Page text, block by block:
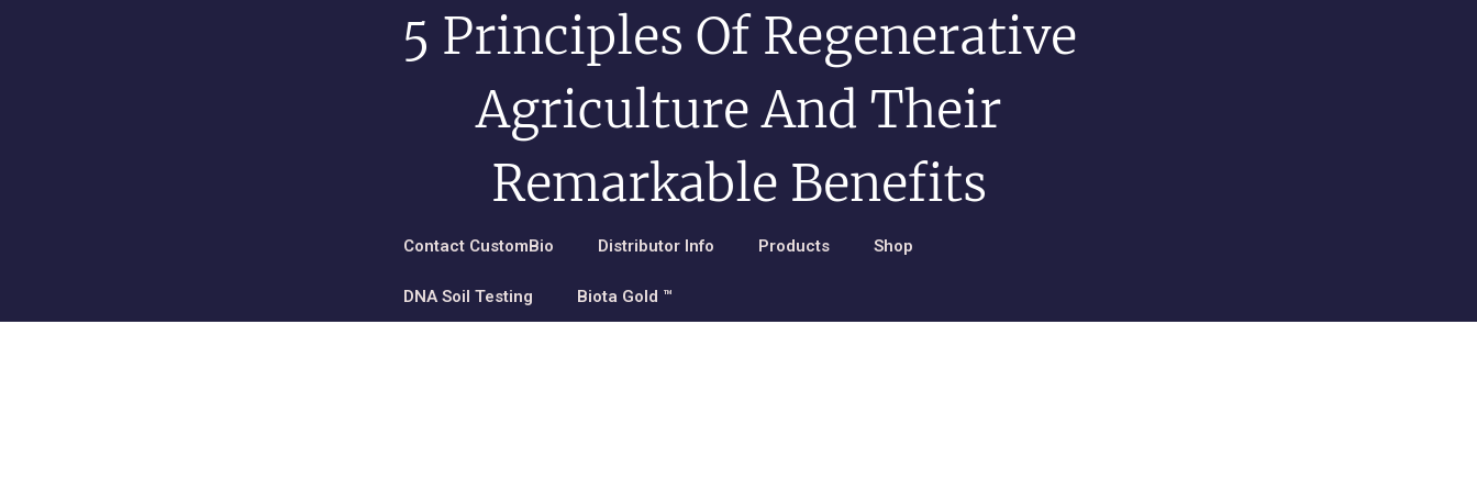
5 Principles Of Regenerative
Agriculture And Their
Remarkable Benefits
Contact CustomBio Distributor Info Products Shop
DNA Soil Testing Biota Gold ™